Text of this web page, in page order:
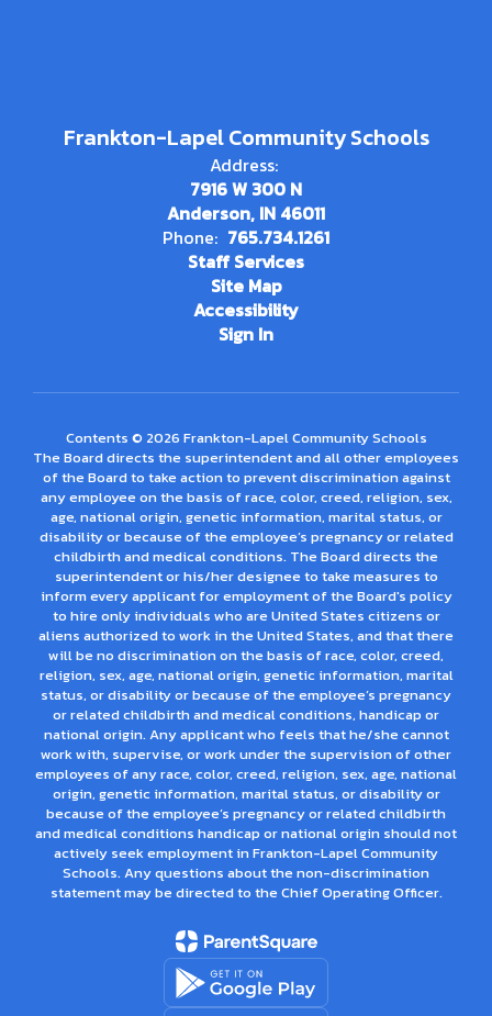
Frankton-Lapel Community Schools
Address:
7916 W 300 N
Anderson, IN 46011
Phone: 765.734.1261
Staff Services
Site Map
Accessibility
Sign In
Contents © 2026 Frankton-Lapel Community Schools
The Board directs the superintendent and all other employees
of the Board to take action to prevent discrimination against
any employee on the basis of race, color, creed, religion, sex,
age, national origin, genetic information, marital status, or
disability or because of the employee’s pregnancy or related
childbirth and medical conditions. The Board directs the
superintendent or his/her designee to take measures to
inform every applicant for employment of the Board's policy
to hire only individuals who are United States citizens or
aliens authorized to work in the United States, and that there
will be no discrimination on the basis of race, color, creed,
religion, sex, age, national origin, genetic information, marital
status, or disability or because of the employee’s pregnancy
or related childbirth and medical conditions, handicap or
national origin. Any applicant who feels that he/she cannot
work with, supervise, or work under the supervision of other
employees of any race, color, creed, religion, sex, age, national
origin, genetic information, marital status, or disability or
because of the employee’s pregnancy or related childbirth
and medical conditions handicap or national origin should not
actively seek employment in Frankton-Lapel Community
Schools. Any questions about the non-discrimination
statement may be directed to the Chief Operating Officer.